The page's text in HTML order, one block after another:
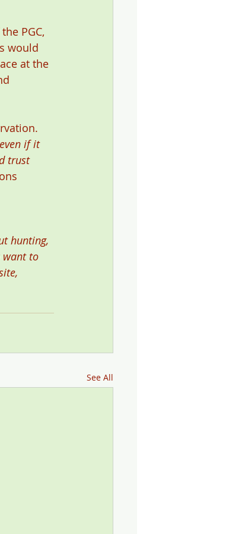
PGC,
would
at the
if it
trust
hunting,
want to
See All